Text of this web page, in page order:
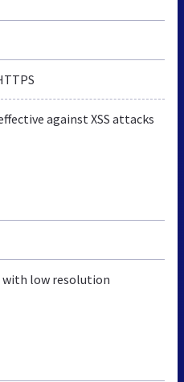
against XSS attacks
with low resolution